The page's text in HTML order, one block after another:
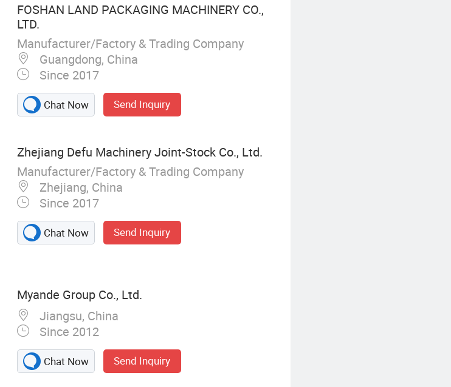
FOSHAN LAND PACKAGING MACHINERY CO.,
LTD.
Manufacturer/Factory & Trading Company
Guangdong, China
Since 2017
Chat Now Send Inquiry
Zhejiang Defu Machinery Joint-Stock Co., Ltd.
Manufacturer/Factory & Trading Company
Zhejiang, China
Since 2017
Chat Now Send Inquiry
Myande Group Co., Ltd.
Jiangsu, China
Since 2012
Chat Now Send Inquiry